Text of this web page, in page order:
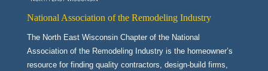
National Association of the Remodeling Industry
The North East Wisconsin Chapter of the National
Association of the Remodeling Industry is the homeowner’s
resource for finding quality contractors, design-build firms,